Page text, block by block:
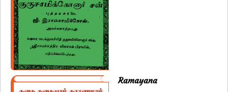
Ramayana